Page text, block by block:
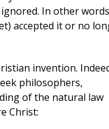
In other
accepted it or no
invention.
philosophers,
of the natural law
Christ: